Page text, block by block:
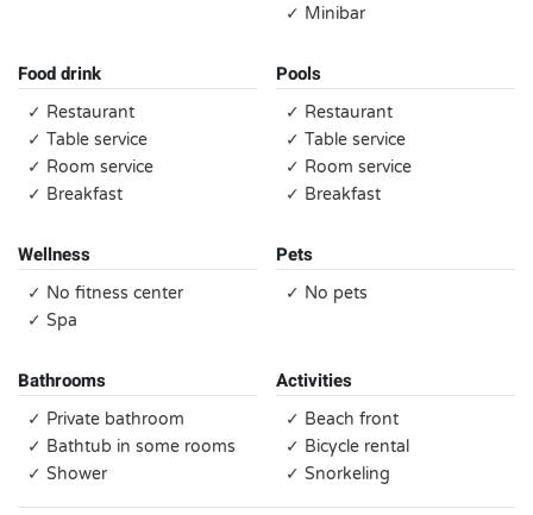
✓ Minibar
Food drink
✓ Restaurant
✓ Table service
✓ Room service
✓ Breakfast
Pools
✓ Restaurant
✓ Table service
✓ Room service
✓ Breakfast
Wellness
✓ No fitness center
✓ Spa
Pets
✓ No pets
Bathrooms
✓ Private bathroom
✓ Bathtub in some rooms
✓ Shower
Activities
✓ Beach front
✓ Bicycle rental
✓ Snorkeling